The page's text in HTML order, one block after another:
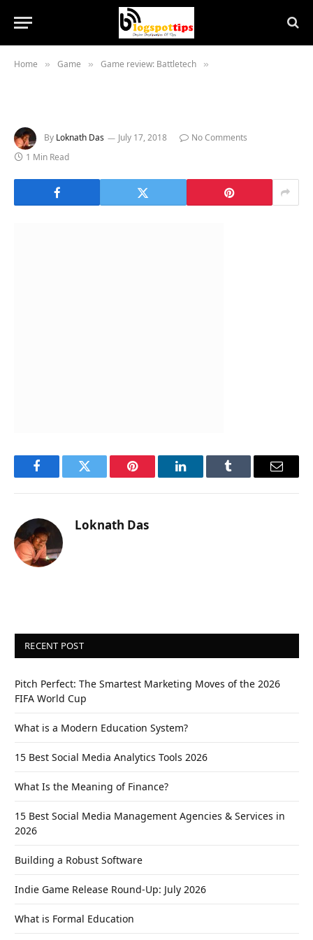
Home » Game » Game review: Battletech »
By Loknath Das July 17, 2018
No Comments
1 Min Read
FacebookTwitter Pinterest LinkedInTumblr Email
Loknath Das
RECENT POST
Pitch Perfect: The Smartest Marketing Moves of the 2026
FIFA World Cup
What is a Modern Education System?
15 Best Social Media Analytics Tools 2026
What Is the Meaning of Finance?
15 Best Social Media Management Agencies & Services in
2026
Building a Robust Software
Indie Game Release Round-Up: July 2026
What is Formal Education